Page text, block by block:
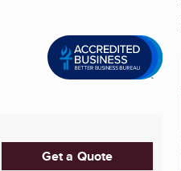
Get a Quote